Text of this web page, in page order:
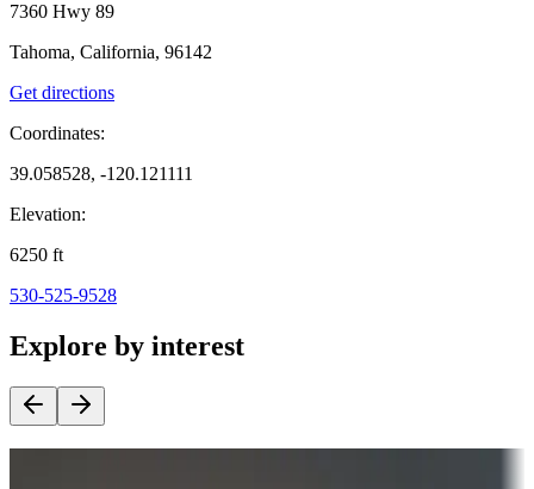
7360 Hwy 89
Tahoma, California, 96142
Get directions
Coordinates:
39.058528, -120.121111
Elevation:
6250 ft
530-525-9528
Explore by interest